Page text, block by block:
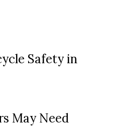
Safety in
May Need